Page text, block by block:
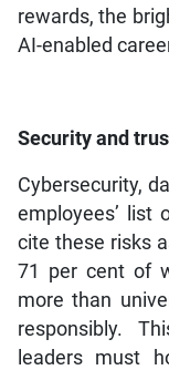
rewards, the
AI-enabled
Security and
Cybersecurity,
employees’
cite these risks
71 per cent of
more than
responsibly.
leaders must